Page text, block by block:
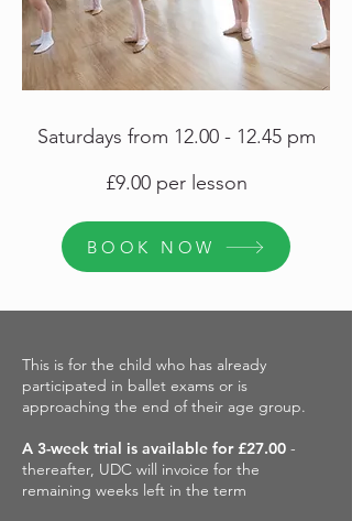
Saturdays from 12.00 - 12.45pm
£9.00 per lesson
BOOK NOW
This is for the child who has already
participated in ballet exams or is
approaching the end of their age group.
A 3-week trial is available for £27.00 -
thereafter, UDC will invoice for the
remaining weeks left in the term